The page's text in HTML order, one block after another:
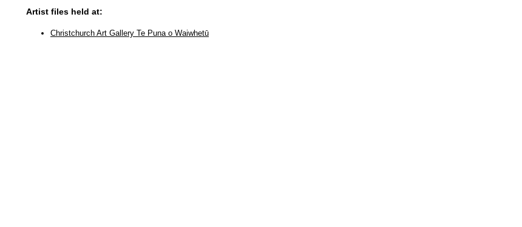
Artist files held at:
Christchurch Art Gallery Te Puna o Waiwhetū